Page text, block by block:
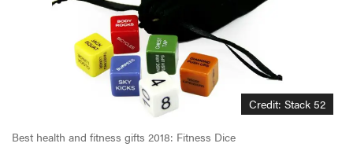
Credit: Stack 52
Best health and fitness gifts 2018: Fitness Dice